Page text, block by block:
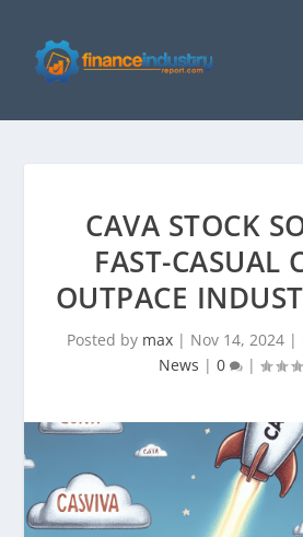
CAVA STOCK
FAST-CASUAL
OUTPACE
Posted by max| Nov 14, 2024|
News | 0 |